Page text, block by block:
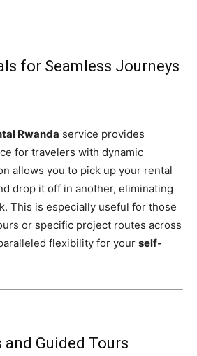
for Seamless Journeys
Rwanda service provides
for travelers with dynamic
allows you to pick up your rental
drop it off in another, eliminating
This is especially useful for those
or specific project routes across
flexibility for your self-
and Guided Tours